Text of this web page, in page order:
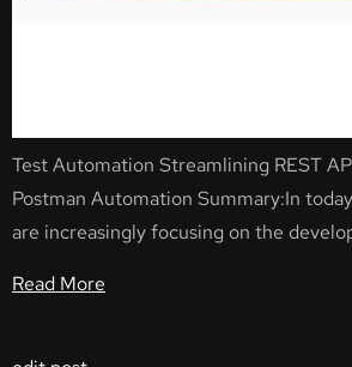
Test Automation Streamlining REST
Postman Automation Summary:In
are increasingly focusing on the
Read More